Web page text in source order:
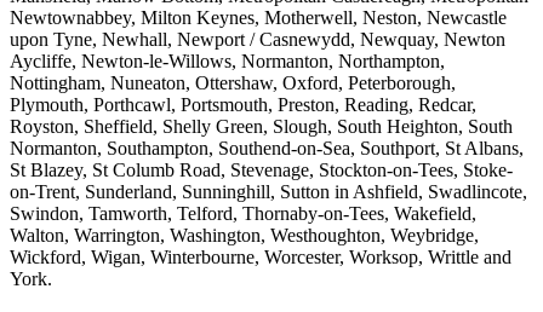
Newtownabbey, Milton Keynes, Motherwell, Neston, Newcastle
upon Tyne, Newhall, Newport / Casnewydd, Newquay, Newton
Aycliffe, Newton-le-Willows, Normanton, Northampton,
Nottingham, Nuneaton, Ottershaw, Oxford, Peterborough,
Plymouth, Porthcawl, Portsmouth, Preston, Reading, Redcar,
Royston, Sheffield, Shelly Green, Slough, South Heighton, South
Normanton, Southampton, Southend-on-Sea, Southport, St Albans,
St Blazey, St Columb Road, Stevenage, Stockton-on-Tees, Stoke-
on-Trent, Sunderland, Sunninghill, Sutton in Ashfield, Swadlincote,
Swindon, Tamworth, Telford, Thornaby-on-Tees, Wakefield,
Walton, Warrington, Washington, Westhoughton, Weybridge,
Wickford, Wigan, Winterbourne, Worcester, Worksop, Writtle and
York.